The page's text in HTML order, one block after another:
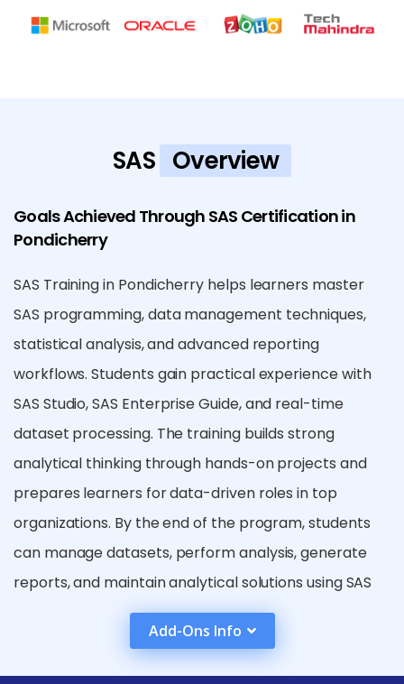
SAS Overview
Goals Achieved Through SAS Certification in
Pondicherry
SAS Training in Pondicherry helps learners master
SAS programming, data management techniques,
statistical analysis, and advanced reporting
workflows. Students gain practical experience with
SAS Studio, SAS Enterprise Guide, and real-time
dataset processing. The training builds strong
analytical thinking through hands-on projects and
prepares learners for data-driven roles in top
organizations. By the end of the program, students
can manage datasets, perform analysis, generate
reports, and maintain analytical solutions using SAS
tools. The curriculum ensures learners understand
both fundamental and advanced SAS concepts used
in real-world data environments. Students are
Add-Ons Info